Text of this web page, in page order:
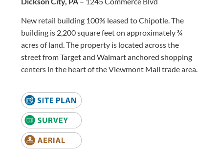
New retail building 100% leased to Chipotle. The
building is 2,200 square feet on approximately ¾
acres of land. The property is located across the
street from Target and Walmart anchored shopping
centers in the heart of the Viewmont Mall trade area.